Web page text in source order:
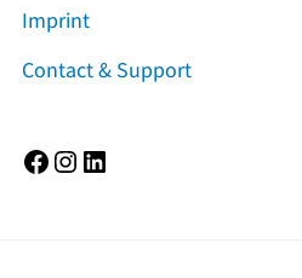
Imprint
Contact & Support
Facebook Instagram